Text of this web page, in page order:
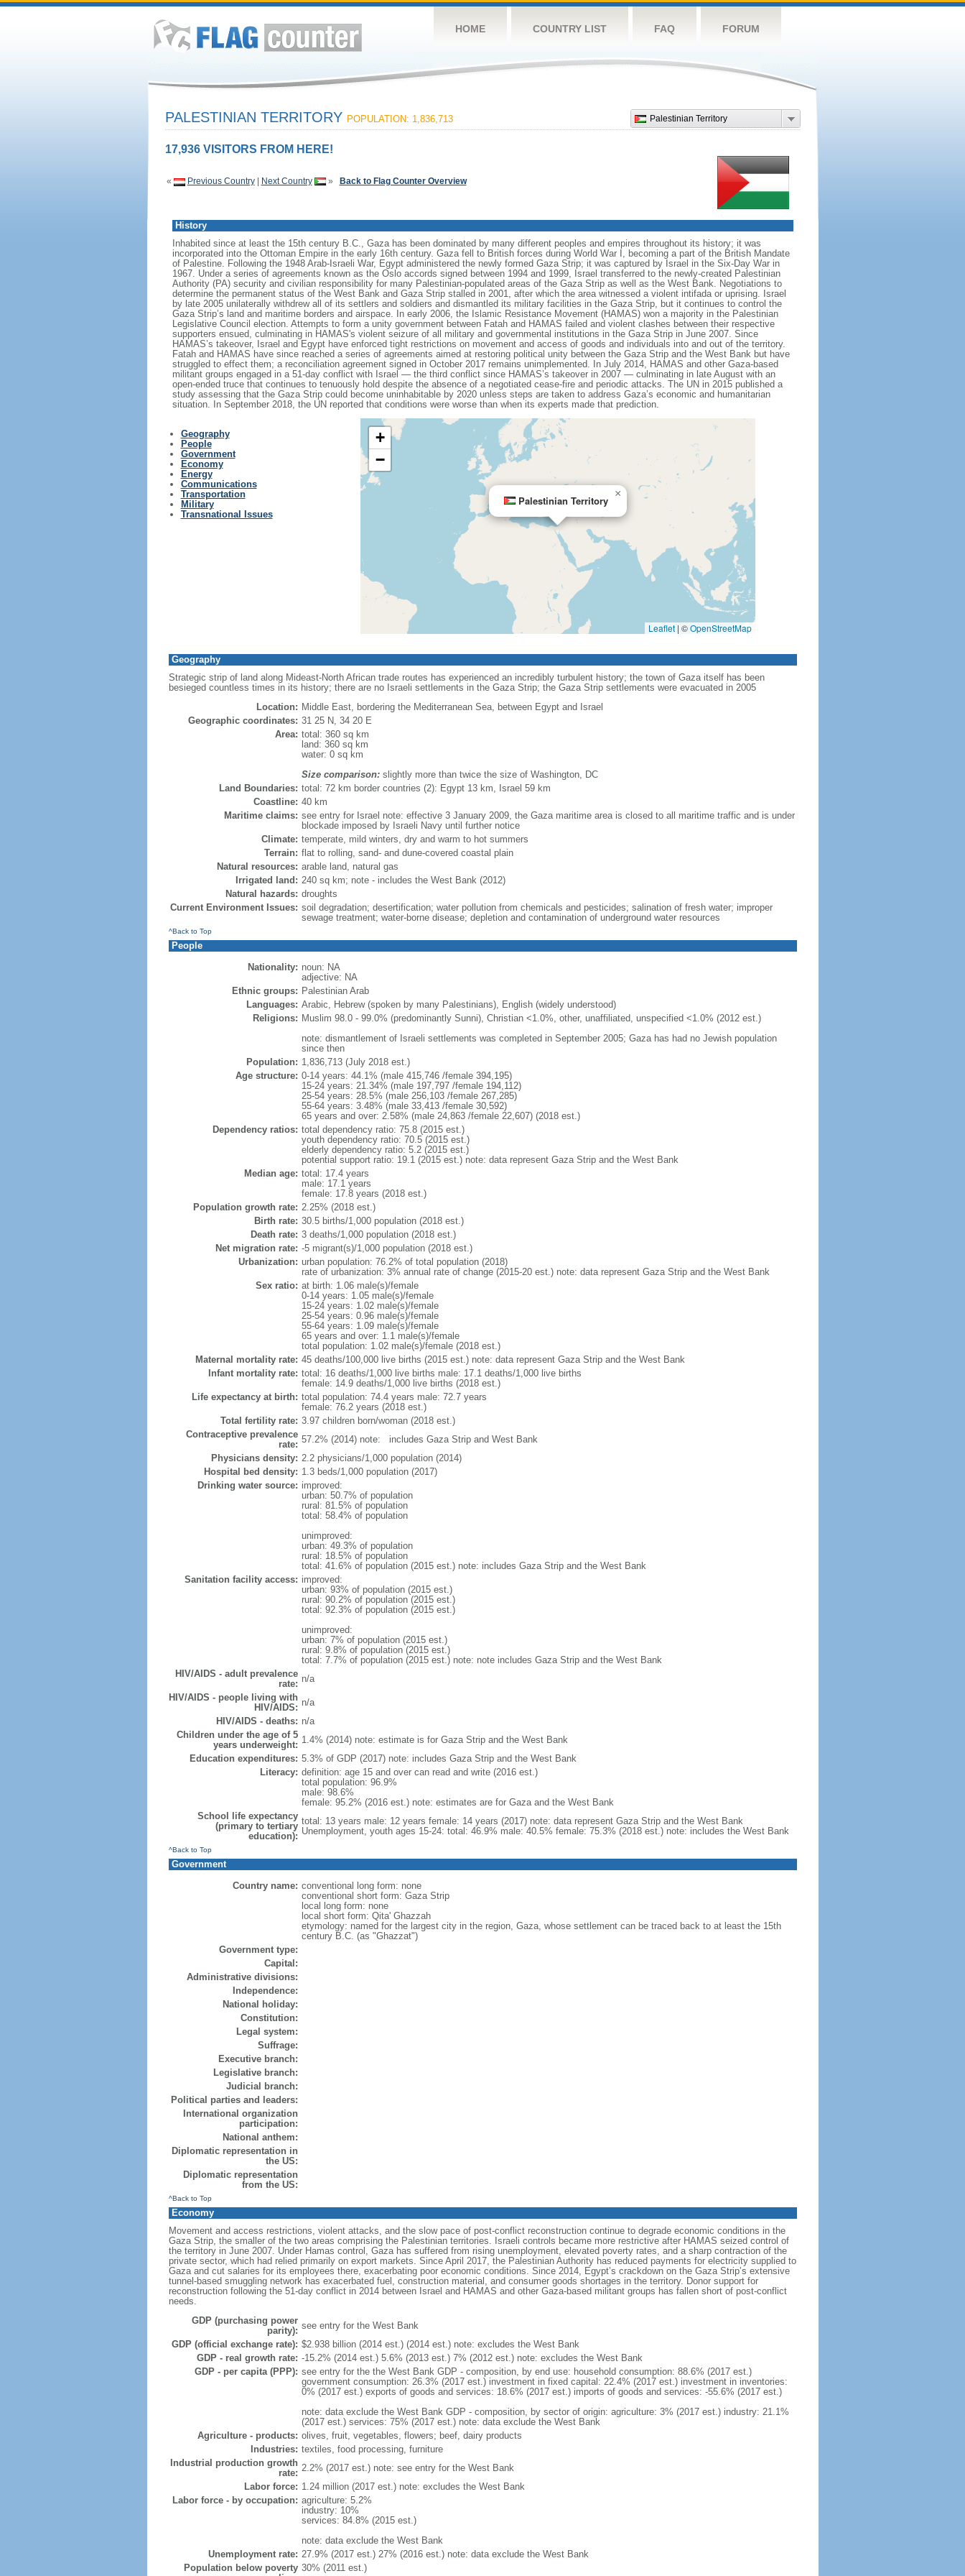
HOME COUNTRY LIST FAQ FORUM
Palestinian Territory
PALESTINIAN TERRITORY POPULATION: 1,836,713
17,936 VISITORS FROM HERE!
« Previous Country| Next Country » Back to Flag Counter Overview
History
Inhabited since at least the 15th century B.C., Gaza has been dominated by many different peoples and empires throughout its history; it was
incorporated into the Ottoman Empire in the early 16th century. Gaza fell to British forces during World War I, becoming a part of the British Mandate
of Palestine. Following the 1948 Arab-Israeli War, Egypt administered the newly formed Gaza Strip; it was captured by Israel in the Six-Day War in
1967. Under a series of agreements known as the Oslo accords signed between 1994 and 1999, Israel transferred to the newly-created Palestinian
Authority (PA) security and civilian responsibility for many Palestinian-populated areas of the Gaza Strip as well as the West Bank. Negotiations to
determine the permanent status of the West Bank and Gaza Strip stalled in 2001, after which the area witnessed a violent intifada or uprising. Israel
by late 2005 unilaterally withdrew all of its settlers and soldiers and dismantled its military facilities in the Gaza Strip, but it continues to control the
Gaza Strip’s land and maritime borders and airspace. In early 2006, the Islamic Resistance Movement (HAMAS) won a majority in the Palestinian
Legislative Council election. Attempts to form a unity government between Fatah and HAMAS failed and violent clashes between their respective
supporters ensued, culminating in HAMAS's violent seizure of all military and governmental institutions in the Gaza Strip in June 2007. Since
HAMAS’s takeover, Israel and Egypt have enforced tight restrictions on movement and access of goods and individuals into and out of the territory.
Fatah and HAMAS have since reached a series of agreements aimed at restoring political unity between the Gaza Strip and the West Bank but have
struggled to effect them; a reconciliation agreement signed in October 2017 remains unimplemented. In July 2014, HAMAS and other Gaza-based
militant groups engaged in a 51-day conflict with Israel — the third conflict since HAMAS’s takeover in 2007 — culminating in late August with an
open-ended truce that continues to tenuously hold despite the absence of a negotiated cease-fire and periodic attacks. The UN in 2015 published a
study assessing that the Gaza Strip could become uninhabitable by 2020 unless steps are taken to address Gaza’s economic and humanitarian
situation. In September 2018, the UN reported that conditions were worse than when its experts made that prediction.
Geography
People
Government
Economy
Energy
Communications
Transportation
Military
Transnational Issues
Palestinian Territory
×
+
−
Leaflet | ©OpenStreetMap
Geography
Strategic strip of land along Mideast-North African trade routes has experienced an incredibly turbulent history; the town of Gaza itself has been
besieged countless times in its history; there are no Israeli settlements in the Gaza Strip; the Gaza Strip settlements were evacuated in 2005
Location: Middle East, bordering the Mediterranean Sea, between Egypt and Israel
Geographic coordinates: 31 25 N, 34 20 E
Area: total: 360 sq km
land: 360 sq km
water: 0 sq km
Size comparison:slightly more than twice the size of Washington, DC
Land Boundaries: total: 72 km border countries (2): Egypt 13 km, Israel 59 km
Coastline: 40 km
Maritime claims: see entry for Israel note: effective 3 January 2009, the Gaza maritime area is closed to all maritime traffic and is under
blockade imposed by Israeli Navy until further notice
Climate: temperate, mild winters, dry and warm to hot summers
Terrain: flat to rolling, sand- and dune-covered coastal plain
Natural resources: arable land, natural gas
Irrigated land: 240 sq km; note - includes the West Bank (2012)
Natural hazards: droughts
Current Environment Issues: soil degradation; desertification; water pollution from chemicals and pesticides; salination of fresh water; improper
sewage treatment; water-borne disease; depletion and contamination of underground water resources
^Back to Top
People
Nationality: noun: NA
adjective: NA
Ethnic groups: Palestinian Arab
Languages: Arabic, Hebrew (spoken by many Palestinians), English (widely understood)
Religions: Muslim 98.0 - 99.0% (predominantly Sunni), Christian <1.0%, other, unaffiliated, unspecified <1.0% (2012 est.)
note: dismantlement of Israeli settlements was completed in September 2005; Gaza has had no Jewish population
since then
Population: 1,836,713 (July 2018 est.)
Age structure: 0-14 years: 44.1% (male 415,746 /female 394,195)
15-24 years: 21.34% (male 197,797 /female 194,112)
25-54 years: 28.5% (male 256,103 /female 267,285)
55-64 years: 3.48% (male 33,413 /female 30,592)
65 years and over: 2.58% (male 24,863 /female 22,607) (2018 est.)
Dependency ratios: total dependency ratio: 75.8 (2015 est.)
youth dependency ratio: 70.5 (2015 est.)
elderly dependency ratio: 5.2 (2015 est.)
potential support ratio: 19.1 (2015 est.) note: data represent Gaza Strip and the West Bank
Median age: total: 17.4 years
male: 17.1 years
female: 17.8 years (2018 est.)
Population growth rate: 2.25% (2018 est.)
Birth rate: 30.5 births/1,000 population (2018 est.)
Death rate: 3 deaths/1,000 population (2018 est.)
Net migration rate: -5 migrant(s)/1,000 population (2018 est.)
Urbanization: urban population: 76.2% of total population (2018)
rate of urbanization: 3% annual rate of change (2015-20 est.) note: data represent Gaza Strip and the West Bank
Sex ratio: at birth: 1.06 male(s)/female
0-14 years: 1.05 male(s)/female
15-24 years: 1.02 male(s)/female
25-54 years: 0.96 male(s)/female
55-64 years: 1.09 male(s)/female
65 years and over: 1.1 male(s)/female
total population: 1.02 male(s)/female (2018 est.)
Maternal mortality rate: 45 deaths/100,000 live births (2015 est.) note: data represent Gaza Strip and the West Bank
Infant mortality rate: total: 16 deaths/1,000 live births male: 17.1 deaths/1,000 live births
female: 14.9 deaths/1,000 live births (2018 est.)
Life expectancy at birth: total population: 74.4 years male: 72.7 years
female: 76.2 years (2018 est.)
Total fertility rate: 3.97 children born/woman (2018 est.)
Contraceptive prevalence
rate: 57.2% (2014) note: includes Gaza Strip and West Bank
Physicians density: 2.2 physicians/1,000 population (2014)
Hospital bed density: 1.3 beds/1,000 population (2017)
Drinking water source: improved:
urban: 50.7% of population
rural: 81.5% of population
total: 58.4% of population
unimproved:
urban: 49.3% of population
rural: 18.5% of population
total: 41.6% of population (2015 est.) note: includes Gaza Strip and the West Bank
Sanitation facility access: improved:
urban: 93% of population (2015 est.)
rural: 90.2% of population (2015 est.)
total: 92.3% of population (2015 est.)
unimproved:
urban: 7% of population (2015 est.)
rural: 9.8% of population (2015 est.)
total: 7.7% of population (2015 est.) note: note includes Gaza Strip and the West Bank
HIV/AIDS - adult prevalence
rate: n/a
HIV/AIDS - people living with
HIV/AIDS: n/a
HIV/AIDS - deaths: n/a
Children under the age of 5
years underweight: 1.4% (2014) note: estimate is for Gaza Strip and the West Bank
Education expenditures: 5.3% of GDP (2017) note: includes Gaza Strip and the West Bank
Literacy: definition: age 15 and over can read and write (2016 est.)
total population: 96.9%
male: 98.6%
female: 95.2% (2016 est.) note: estimates are for Gaza and the West Bank
School life expectancy
(primary to tertiary
education):
total: 13 years male: 12 years female: 14 years (2017) note: data represent Gaza Strip and the West Bank
Unemployment, youth ages 15-24: total: 46.9% male: 40.5% female: 75.3% (2018 est.) note: includes the West Bank
^Back to Top
Government
Country name: conventional long form: none
conventional short form: Gaza Strip
local long form: none
local short form: Qita' Ghazzah
etymology: named for the largest city in the region, Gaza, whose settlement can be traced back to at least the 15th
century B.C. (as "Ghazzat")
Government type:
Capital:
Administrative divisions:
Independence:
National holiday:
Constitution:
Legal system:
Suffrage:
Executive branch:
Legislative branch:
Judicial branch:
Political parties and leaders:
International organization
participation:
National anthem:
Diplomatic representation in
the US:
Diplomatic representation
from the US:
^Back to Top
Economy
Movement and access restrictions, violent attacks, and the slow pace of post-conflict reconstruction continue to degrade economic conditions in the
Gaza Strip, the smaller of the two areas comprising the Palestinian territories. Israeli controls became more restrictive after HAMAS seized control of
the territory in June 2007. Under Hamas control, Gaza has suffered from rising unemployment, elevated poverty rates, and a sharp contraction of the
private sector, which had relied primarily on export markets. Since April 2017, the Palestinian Authority has reduced payments for electricity supplied to
Gaza and cut salaries for its employees there, exacerbating poor economic conditions. Since 2014, Egypt’s crackdown on the Gaza Strip’s extensive
tunnel-based smuggling network has exacerbated fuel, construction material, and consumer goods shortages in the territory. Donor support for
reconstruction following the 51-day conflict in 2014 between Israel and HAMAS and other Gaza-based militant groups has fallen short of post-conflict
needs.
GDP (purchasing power
parity): see entry for the West Bank
GDP (official exchange rate): $2.938 billion (2014 est.) (2014 est.) note: excludes the West Bank
GDP - real growth rate: -15.2% (2014 est.) 5.6% (2013 est.) 7% (2012 est.) note: excludes the West Bank
GDP - per capita (PPP): see entry for the the West Bank GDP - composition, by end use: household consumption: 88.6% (2017 est.)
government consumption: 26.3% (2017 est.) investment in fixed capital: 22.4% (2017 est.) investment in inventories:
0% (2017 est.) exports of goods and services: 18.6% (2017 est.) imports of goods and services: -55.6% (2017 est.)
note: data exclude the West Bank GDP - composition, by sector of origin: agriculture: 3% (2017 est.) industry: 21.1%
(2017 est.) services: 75% (2017 est.) note: data exclude the West Bank
Agriculture - products: olives, fruit, vegetables, flowers; beef, dairy products
Industries: textiles, food processing, furniture
Industrial production growth
rate: 2.2% (2017 est.) note: see entry for the West Bank
Labor force: 1.24 million (2017 est.) note: excludes the West Bank
Labor force - by occupation: agriculture: 5.2%
industry: 10%
services: 84.8% (2015 est.)
note: data exclude the West Bank
Unemployment rate: 27.9% (2017 est.) 27% (2016 est.) note: data exclude the West Bank
Population below poverty 30% (2011 est.)